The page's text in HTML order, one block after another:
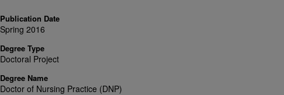
Publication Date
Spring 2016
Degree Type
Doctoral Project
Degree Name
Doctor of Nursing Practice (DNP)